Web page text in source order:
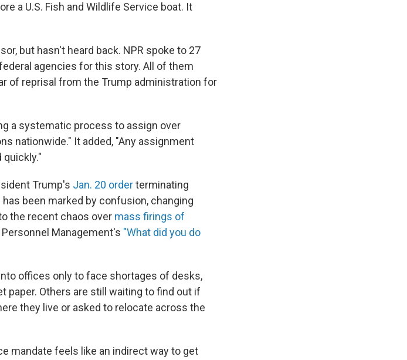
a U.S. Fish and Wildlife Service boat. It
but hasn't heard back. NPR spoke to 27
agencies for this story. All of them
of reprisal from the Trump administration for
a systematic process to assign over
nationwide." It added, "Any assignment
Trump's Jan. 20 orderterminating
been marked by confusion, changing
the recent chaos over mass firings of
Management's "What did you do
offices only to face shortages of desks,
paper. Others are still waiting to find out if
they live or asked to relocate across the
mandate feels like an indirect way to get